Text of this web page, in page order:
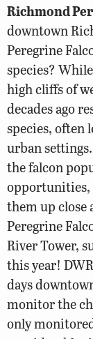
Richmond
downtown
Peregrine
species?
high cliffs of
decades ago
species, often
urban
the falcon
opportunities,
them up close
Peregrine
River Tower,
this year!
days
monitor the
only